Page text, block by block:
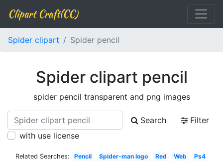
Clipart Craft(CC)
Spider clipart Spider pencil
Spider clipart pencil
spider pencil transparent and png images
Search
Filter
with use license
Related Searches: Pencil Spider-man logo Red Web
Ps4